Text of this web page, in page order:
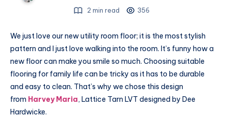
2 min read
356
We just love our new utility room floor; it is the most stylish
pattern and I just love walking into the room. It’s funny how a
new floor can make you smile so much. Choosing suitable
flooring for family life can be tricky as it has to be durable
and easy to clean. That’s why we chose this design
from Harvey Maria, Lattice Tarn LVT designed by Dee
Hardwicke.